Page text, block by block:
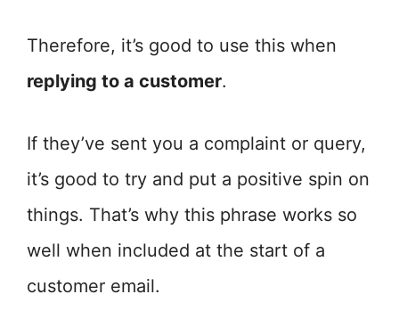
Therefore, it’s good to use this when
replying to a customer.
If they’ve sent you a complaint or query,
it’s good to try and put a positive spin on
things. That’s why this phrase works so
well when included at the start of a
customer email.